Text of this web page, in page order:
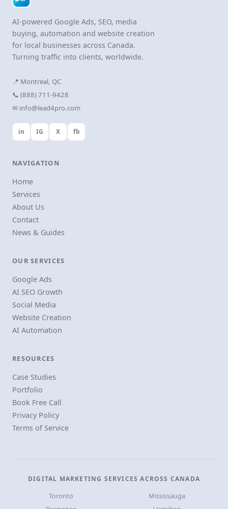
AI-powered Google Ads, SEO, media
buying, automation and website creation
for local businesses across Canada.
Turning traffic into clients, worldwide.
📍 Montreal, QC
📞 (888) 711-9428
✉ info@lead4pro.com
in IG X fb
NAVIGATION
Home
Services
About Us
Contact
News & Guides
OUR SERVICES
Google Ads
AI SEO Growth
Social Media
Website Creation
AI Automation
RESOURCES
Case Studies
Portfolio
Book Free Call
Privacy Policy
Terms of Service
DIGITAL MARKETING SERVICES ACROSS CANADA
Toronto
Mississauga